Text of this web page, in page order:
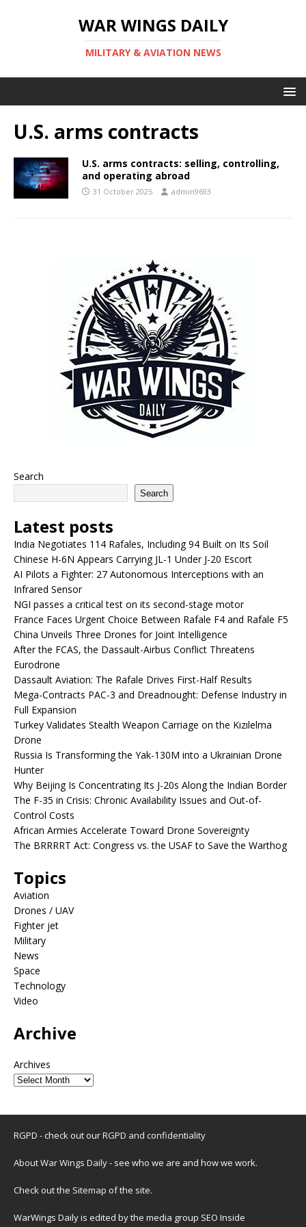
WAR WINGS DAILY
MILITARY & AVIATION NEWS
U.S. arms contracts
U.S. arms contracts: selling, controlling,
and operating abroad
31 October 2025 admin9693
Search
Search
Latest posts
India Negotiates 114 Rafales, Including 94 Built on Its Soil
Chinese H-6N Appears Carrying JL-1 Under J-20 Escort
AI Pilots a Fighter: 27 Autonomous Interceptions with an
Infrared Sensor
NGI passes a critical test on its second-stage motor
France Faces Urgent Choice Between Rafale F4 and Rafale F5
China Unveils Three Drones for Joint Intelligence
After the FCAS, the Dassault-Airbus Conflict Threatens
Eurodrone
Dassault Aviation: The Rafale Drives First-Half Results
Mega-Contracts PAC-3 and Dreadnought: Defense Industry in
Full Expansion
Turkey Validates Stealth Weapon Carriage on the Kızılelma
Drone
Russia Is Transforming the Yak-130M into a Ukrainian Drone
Hunter
Why Beijing Is Concentrating Its J-20s Along the Indian Border
The F-35 in Crisis: Chronic Availability Issues and Out-of-
Control Costs
African Armies Accelerate Toward Drone Sovereignty
The BRRRRT Act: Congress vs. the USAF to Save the Warthog
Topics
Aviation
Drones / UAV
Fighter jet
Military
News
Space
Technology
Video
Archive
Archives
RGPD - check out ourRGPD and confidentiality
About War Wings Daily- see who we are and how we work.
Check out the Sitemap of the site.
WarWings Daily is edited by the media group SEO Inside